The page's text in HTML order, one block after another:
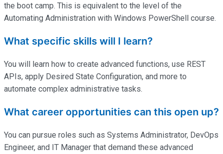
the boot camp. This is equivalent to the level of the
Automating Administration with Windows PowerShell course.
What specific skills will I learn?
You will learn how to create advanced functions, use REST
APIs, apply Desired State Configuration, and more to
automate complex administrative tasks.
What career opportunities can this open up?
You can pursue roles such as Systems Administrator, DevOps
Engineer, and IT Manager that demand these advanced